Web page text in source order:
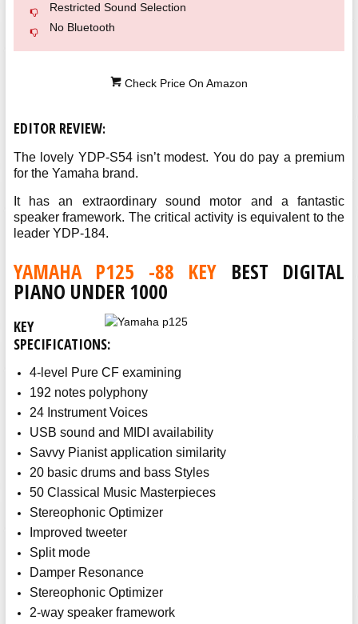
Restricted Sound Selection
No Bluetooth
Check Price On Amazon
EDITOR REVIEW:
The lovely YDP-S54 isn’t modest. You do pay a premium
for the Yamaha brand.
It has an extraordinary sound motor and a fantastic
speaker framework. The critical activity is equivalent to the
leader YDP-184.
YAMAHA P125 -88 KEY BEST DIGITAL
PIANO UNDER 1000
KEY
SPECIFICATIONS:
4-level Pure CF examining
192 notes polyphony
24 Instrument Voices
USB sound and MIDI availability
Savvy Pianist application similarity
20 basic drums and bass Styles
50 Classical Music Masterpieces
Stereophonic Optimizer
Improved tweeter
Split mode
Damper Resonance
Stereophonic Optimizer
2-way speaker framework